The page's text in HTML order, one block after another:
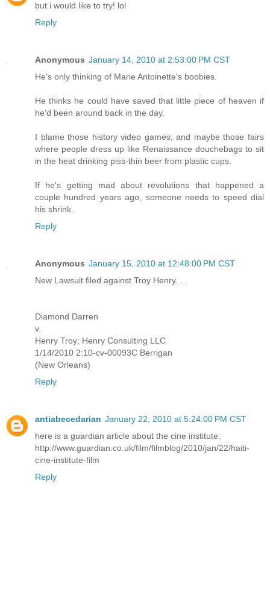
but i would like to try! lol
Reply
Anonymous January 14, 2010 at 2:53:00 PM CST
He's only thinking of Marie Antoinette's boobies.
He thinks he could have saved that little piece of heaven if
he'd been around back in the day.
I blame those history video games, and maybe those fairs
where people dress up like Renaissance douchebags to sit
in the heat drinking piss-thin beer from plastic cups.
If he's getting mad about revolutions that happened a
couple hundred years ago, someone needs to speed dial
his shrink.
Reply
Anonymous January 15, 2010 at 12:48:00 PM CST
New Lawsuit filed against Troy Henry. . .
Diamond Darren
v.
Henry Troy; Henry Consulting LLC
1/14/2010 2:10-cv-00093C Berrigan
(New Orleans)
Reply
antiabecedarian January 22, 2010 at 5:24:00 PM CST
here is a guardian article about the cine institute:
http://www.guardian.co.uk/film/filmblog/2010/jan/22/haiti-
cine-institute-film
Reply